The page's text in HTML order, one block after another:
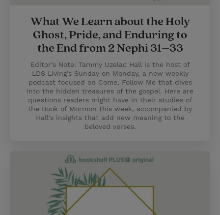
What We Learn about the Holy
Ghost, Pride, and Enduring to
the End from 2 Nephi 31–33
Editor’s Note: Tammy Uzelac Hall is the host of
LDS Living’s Sunday on Monday, a new weekly
podcast focused on Come, Follow Me that dives
into the hidden treasures of the gospel. Here are
questions readers might have in their studies of
the Book of Mormon this week, accompanied by
Hall's insights that add new meaning to the
beloved verses.